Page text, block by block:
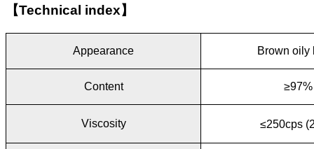
【Technical index】
Appearance Brown oily
Content ≥97%
Viscosity ≤250cps